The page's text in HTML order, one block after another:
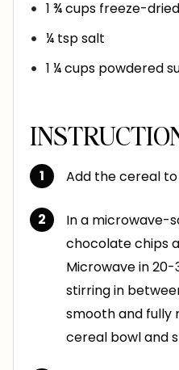
1 ¾cups freeze-
¼ tspsalt
1 ¼cups powdered
Add the cereal
In a microwave-
chocolate chips
Microwave in
stirring in
smooth and fully
cereal bowl and